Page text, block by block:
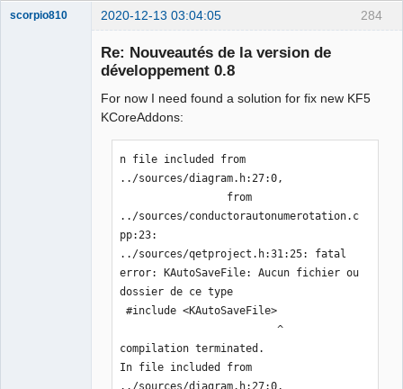
284
scorpio810 2020-12-13 03:04:05
Re: Nouveautés de la version de
développement 0.8
For now I need found a solution for fix new KF5
KCoreAddons:
n file included from
../sources/diagram.h:27:0,
../sources/conductorautonumerotation.c
pp:23:
../sources/qetproject.h:31:25: fatal
error: KAutoSaveFile: Aucun fichier ou
dossier de ce type
#include <KAutoSaveFile>
                         ^
compilation terminated.
In file included from